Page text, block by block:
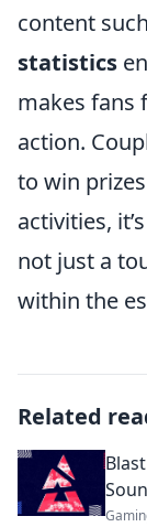
content
statistics
makes fans
action.
to win
activities,
not just a
within the
Related